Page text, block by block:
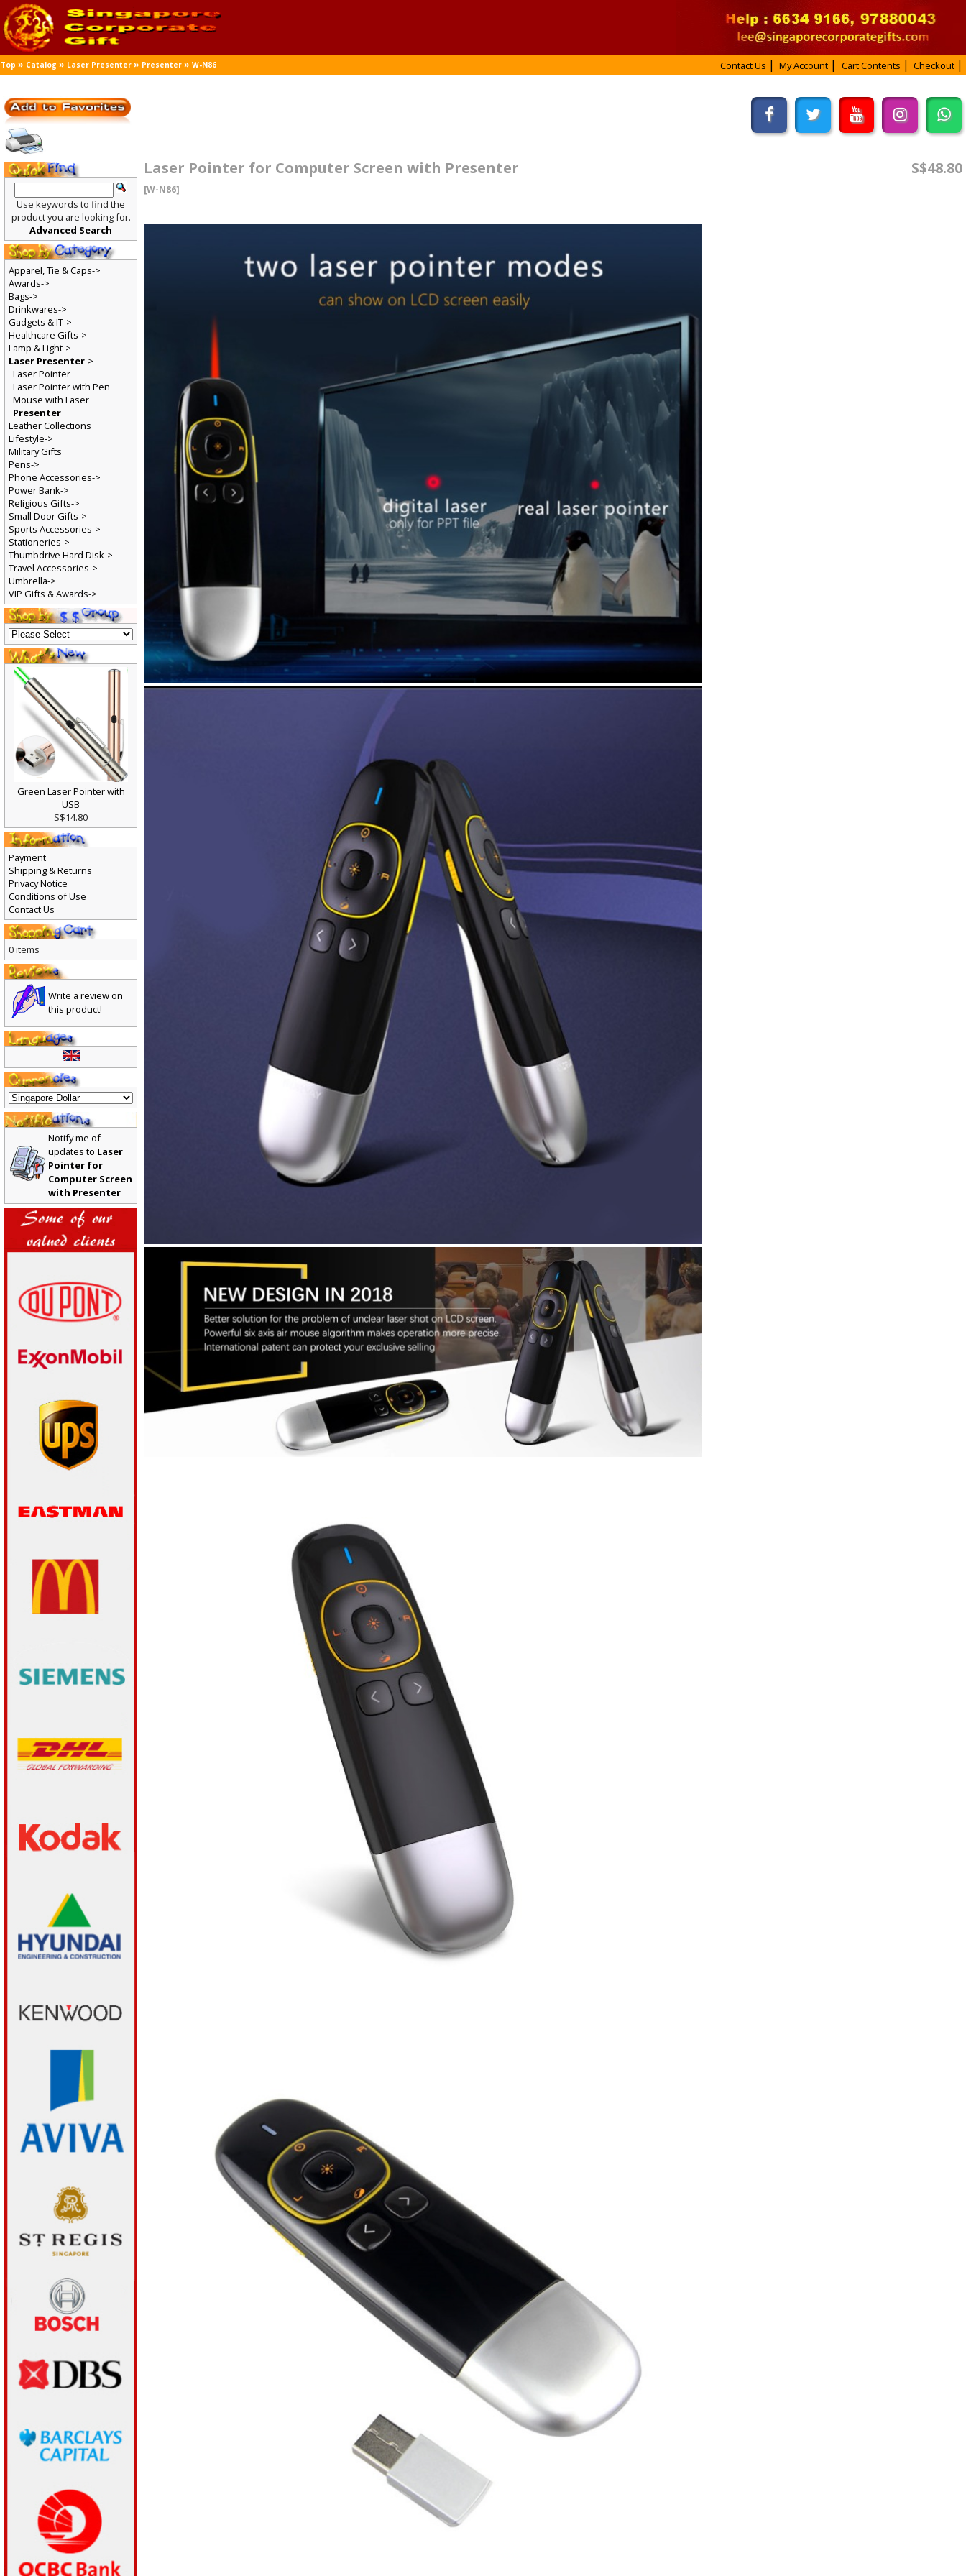
Top » Catalog » Laser Presenter » Presenter »W-N86 Contact Us My Account Cart Contents Checkout
S$48.80
Laser Pointer for Computer Screen with Presenter
[W-N86]
Use keywords to find the
product you are looking for.
Advanced Search
Apparel, Tie & Caps->
Awards->
Bags->
Drinkwares->
Gadgets & IT->
Healthcare Gifts->
Lamp & Light->
Laser Presenter->
Laser Pointer
Laser Pointer with Pen
Mouse with Laser
Presenter
Leather Collections
Lifestyle->
Military Gifts
Pens->
Phone Accessories->
Power Bank->
Religious Gifts->
Small Door Gifts->
Sports Accessories->
Stationeries->
Thumbdrive Hard Disk->
Travel Accessories->
Umbrella->
VIP Gifts & Awards->
Green Laser Pointer with
USB
S$14.80
Payment
Shipping & Returns
Privacy Notice
Conditions of Use
Contact Us
0 items
Write a review on
this product!
Notify me of
updates to Laser
Pointer for
Computer Screen
with Presenter